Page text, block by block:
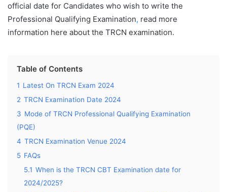
official date for Candidates who wish to write the
Professional Qualifying Examination, read more
information here about the TRCN examination.
Table of Contents
1 Latest On TRCN Exam 2024
2 TRCN Examination Date 2024
3 Mode of TRCN Professional Qualifying Examination
(PQE)
4 TRCN Examination Venue 2024
5 FAQs
5.1 When is the TRCN CBT Examination date for
2024/2025?